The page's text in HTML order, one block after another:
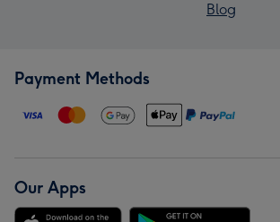
Blog
Payment Methods
Our Apps